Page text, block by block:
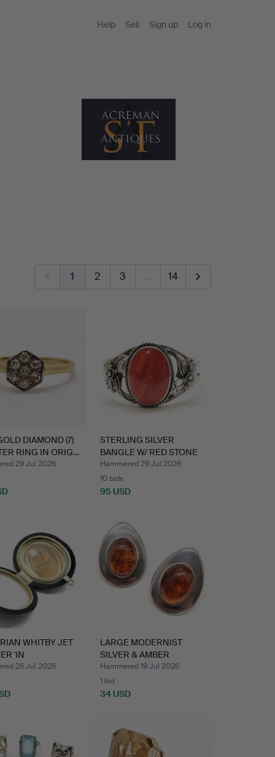
Help Sell Sign up Log in
1 2 3 … 14
DIAMOND (7)
RING IN ORIG…
29 Jul 2026
STERLING SILVER
BANGLE W/ RED STONE
& FLOR…
Hammered 29 Jul 2026
10 bids
95 USD
WHITBY JET
'IN
26 Jul 2026
LARGE MODERNIST
SILVER & AMBER
EARRINGS.
Hammered 19 Jul 2026
1 bid
34 USD